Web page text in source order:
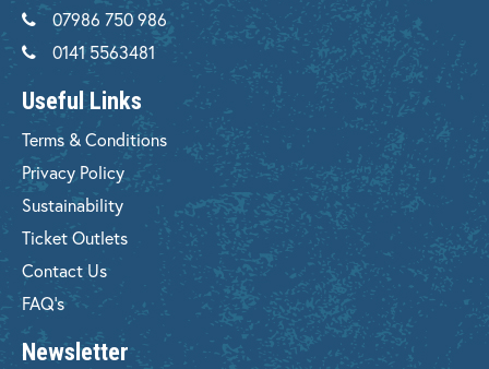
07986 750 986
0141 5563481
Useful Links
Terms & Conditions
Privacy Policy
Sustainability
Ticket Outlets
Contact Us
FAQ's
Newsletter